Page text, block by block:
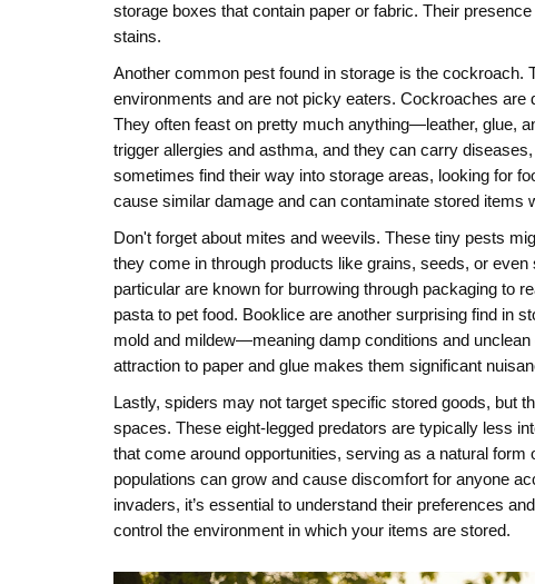
storage boxes that contain paper or fabric. Their
stains.
Another common pest found in storage is the
environments and are not picky eaters. Cockroaches
They often feast on pretty much anything—leather, glue,
trigger allergies and asthma, and they can carry
sometimes find their way into storage areas, looking for
cause similar damage and can contaminate stored items
Don't forget about mites and weevils. These tiny pests
they come in through products like grains, seeds, or
particular are known for burrowing through packaging to
pasta to pet food. Booklice are another surprising find in
mold and mildew—meaning damp conditions and
attraction to paper and glue makes them significant
Lastly, spiders may not target specific stored goods, but
spaces. These eight-legged predators are typically less
that come around opportunities, serving as a natural
populations can grow and cause discomfort for anyone
invaders, it’s essential to understand their preferences
control the environment in which your items are stored.